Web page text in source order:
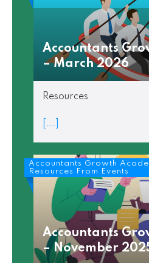
Accountants
– March 2026
Resources
[...]
Accountants Growth
Resources From Events
Accountants
– November